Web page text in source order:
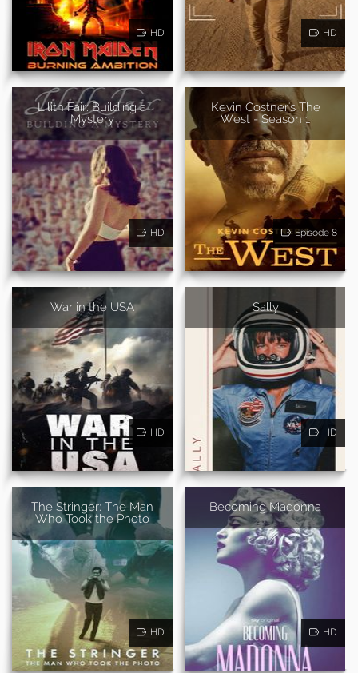
HD HD
Lilith Fair: Building a
Mystery
HD
Kevin Costner's The
West - Season 1
Episode 8
War in the USA
HD
Sally
HD
The Stringer: The Man
Who Took the Photo
HD
Becoming Madonna
HD